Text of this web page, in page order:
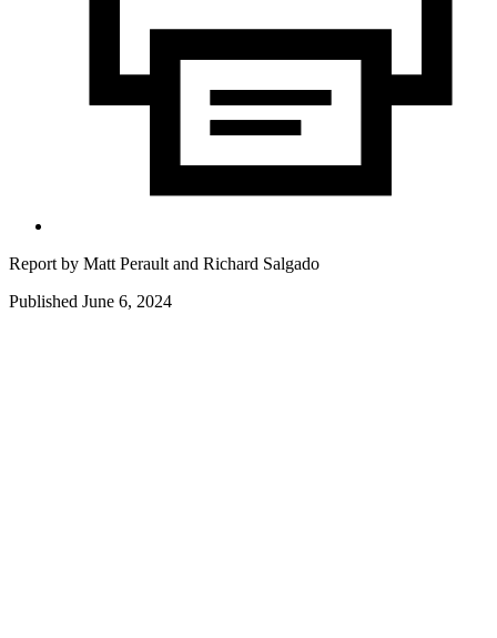
Report by Matt Perault and Richard Salgado
Published June 6, 2024